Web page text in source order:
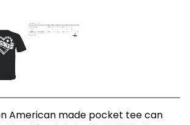
American made pocket tee can